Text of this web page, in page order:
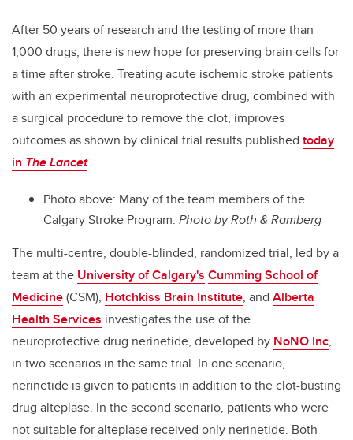
After 50 years of research and the testing of more than
1,000 drugs, there is new hope for preserving brain cells for
a time after stroke. Treating acute ischemic stroke patients
with an experimental neuroprotective drug, combined with
a surgical procedure to remove the clot, improves
outcomes as shown by clinical trial results published today
in The Lancet.
Photo above: Many of the team members of the
Calgary Stroke Program. Photo by Roth & Ramberg
The multi-centre, double-blinded, randomized trial, led by a
team at the University of Calgary's Cumming School of
Medicine(CSM), Hotchkiss Brain Institute, and Alberta
Health Services investigates the use of the
neuroprotective drug nerinetide, developed by NoNO Inc,
in two scenarios in the same trial. In one scenario,
nerinetide is given to patients in addition to the clot-busting
drug alteplase. In the second scenario, patients who were
not suitable for alteplase received only nerinetide. Both